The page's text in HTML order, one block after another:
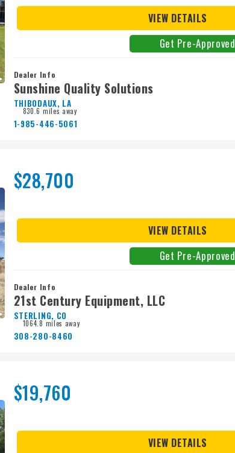
VIEW DETAILS
Get Pre-Approved
Dealer Info
Sunshine Quality Solutions
THIBODAUX, LA
830.6 miles away
1-985-446-5061
$28,700
VIEW DETAILS
Get Pre-Approved
Dealer Info
21st Century Equipment, LLC
STERLING, CO
1064.8 miles away
308-280-8460
$19,760
VIEW DETAILS